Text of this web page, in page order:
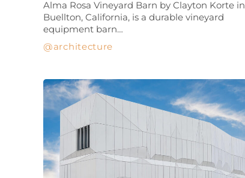
architecture
Alma Rosa Vineyard Barn by Clayton Korte in
Buellton, California, is a durable vineyard
equipment barn…